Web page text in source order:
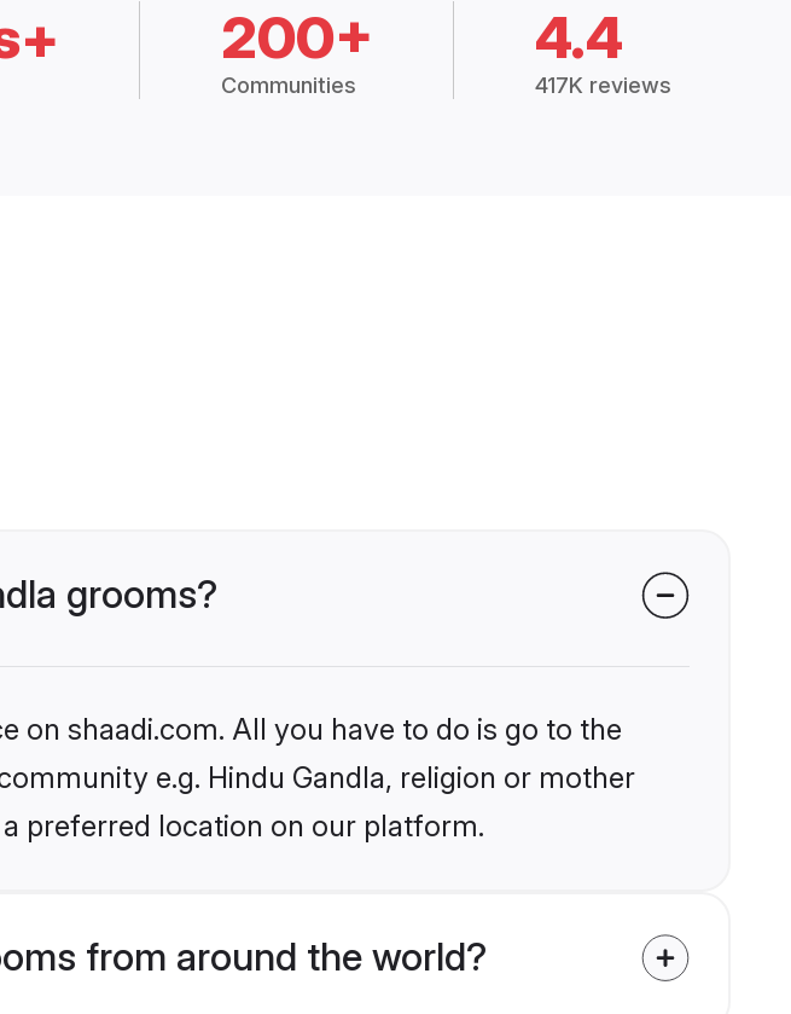
200+
Communities
4.4
417K reviews
grooms?
on shaadi.com. All you have to do is go to the
e.g. Hindu Gandla, religion or mother
preferred location on our platform.
from around the world?